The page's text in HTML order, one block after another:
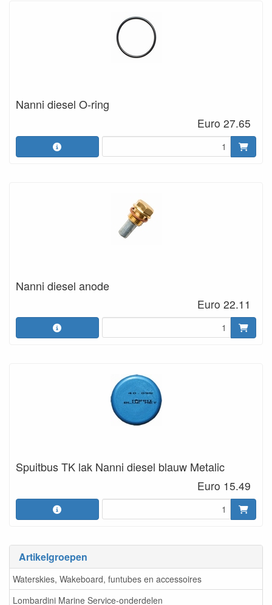
Artikelgroepen
Waterskies, Wakeboard, funtubes en accessoires
Lombardini Marine Service-onderdelen
Nanni diesel O-ring
Euro 27.65
Nanni diesel anode
Euro 22.11
Spuitbus TK lak Nanni diesel blauw Metalic
Euro 15.49